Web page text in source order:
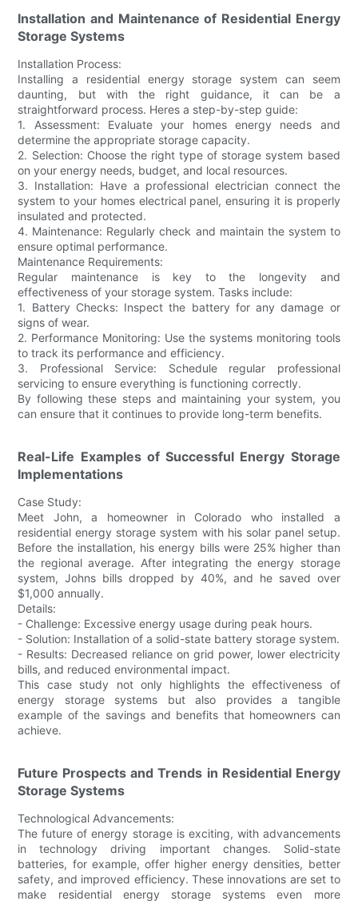
Installation and Maintenance of Residential Energy
Storage Systems
Installation Process:
Installing a residential energy storage system can seem
daunting, but with the right guidance, it can be a
straightforward process. Heres a step-by-step guide:
1. Assessment: Evaluate your homes energy needs and
determine the appropriate storage capacity.
2. Selection: Choose the right type of storage system based
on your energy needs, budget, and local resources.
3. Installation: Have a professional electrician connect the
system to your homes electrical panel, ensuring it is properly
insulated and protected.
4. Maintenance: Regularly check and maintain the system to
ensure optimal performance.
Maintenance Requirements:
Regular maintenance is key to the longevity and
effectiveness of your storage system. Tasks include:
1. Battery Checks: Inspect the battery for any damage or
signs of wear.
2. Performance Monitoring: Use the systems monitoring tools
to track its performance and efficiency.
3. Professional Service: Schedule regular professional
servicing to ensure everything is functioning correctly.
By following these steps and maintaining your system, you
can ensure that it continues to provide long-term benefits.
Real-Life Examples of Successful Energy Storage
Implementations
Case Study:
Meet John, a homeowner in Colorado who installed a
residential energy storage system with his solar panel setup.
Before the installation, his energy bills were 25% higher than
the regional average. After integrating the energy storage
system, Johns bills dropped by 40%, and he saved over
$1,000 annually.
Details:
- Challenge: Excessive energy usage during peak hours.
- Solution: Installation of a solid-state battery storage system.
- Results: Decreased reliance on grid power, lower electricity
bills, and reduced environmental impact.
This case study not only highlights the effectiveness of
energy storage systems but also provides a tangible
example of the savings and benefits that homeowners can
achieve.
Future Prospects and Trends in Residential Energy
Storage Systems
Technological Advancements:
The future of energy storage is exciting, with advancements
in technology driving important changes. Solid-state
batteries, for example, offer higher energy densities, better
safety, and improved efficiency. These innovations are set to
make residential energy storage systems even more